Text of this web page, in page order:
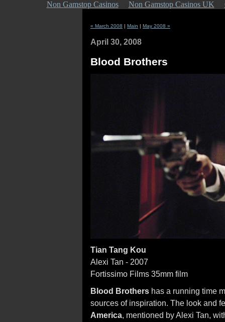
Non Gamstop Casinos Non Gamstop Casinos UK
« March 2008 | Main | May 2008 »
April 30, 2008
Blood Brothers
Tian Tang Kou
Alexi Tan - 2007
Fortissimo Films 35mm film
Blood Brothers has a running time
sources of inspiration. The look and
America, mentioned by Alexi Tan,